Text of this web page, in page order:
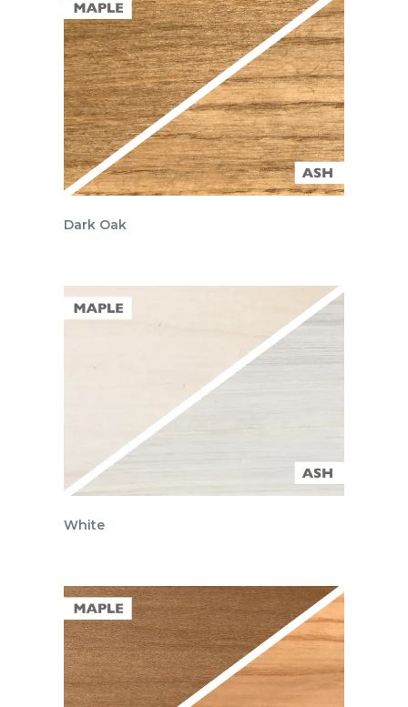
Dark Oak
White